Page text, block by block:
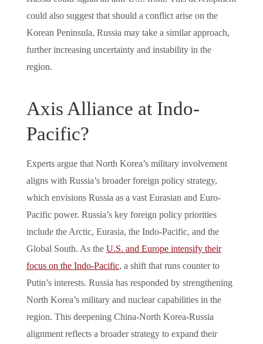
could also suggest that should a conflict arise on the
Korean Peninsula, Russia may take a similar approach,
further increasing uncertainty and instability in the
region.
Axis Alliance at Indo-
Pacific?
Experts argue that North Korea’s military involvement
aligns with Russia’s broader foreign policy strategy,
which envisions Russia as a vast Eurasian and Euro-
Pacific power. Russia’s key foreign policy priorities
include the Arctic, Eurasia, the Indo-Pacific, and the
Global South. As the U.S. and Europe intensify their
focus on the Indo-Pacific, a shift that runs counter to
Putin’s interests. Russia has responded by strengthening
North Korea’s military and nuclear capabilities in the
region. This deepening China-North Korea-Russia
alignment reflects a broader strategy to expand their